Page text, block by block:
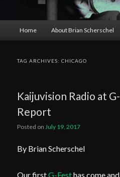
Home About Brian Scherschel
TAG ARCHIVES:CHICAGO
Kaijuvision Radio at
Report
Posted onJuly 19, 2017
By Brian Scherschel
Our firstG-Festhas come